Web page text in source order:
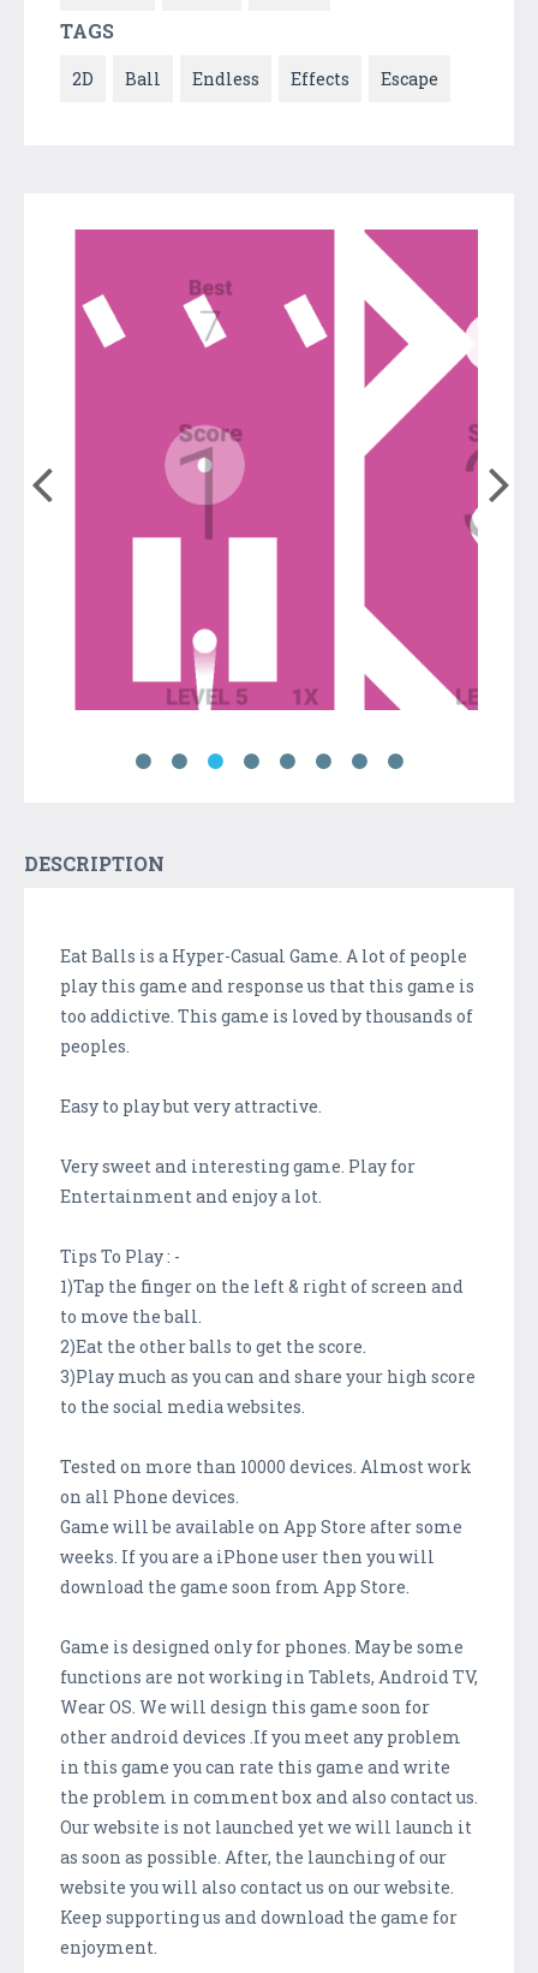
TAGS
2D Ball Endless Effects Escape
DESCRIPTION
Eat Balls is a Hyper-Casual Game. A lot of people
play this game and response us that this game is
too addictive. This game is loved by thousands of
peoples.
Easy to play but very attractive.
Very sweet and interesting game. Play for
Entertainment and enjoy a lot.
Tips To Play : -
1)Tap the finger on the left & right of screen and
to move the ball.
2)Eat the other balls to get the score.
3)Play much as you can and share your high score
to the social media websites.
Tested on more than 10000 devices. Almost work
on all Phone devices.
Game will be available on App Store after some
weeks. If you are a iPhone user then you will
download the game soon from App Store.
Game is designed only for phones. May be some
functions are not working in Tablets, Android TV,
Wear OS. We will design this game soon for
other android devices .If you meet any problem
in this game you can rate this game and write
the problem in comment box and also contact us.
Our website is not launched yet we will launch it
as soon as possible. After, the launching of our
website you will also contact us on our website.
Keep supporting us and download the game for
enjoyment.